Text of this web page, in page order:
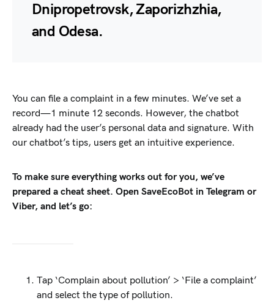
Dnipropetrovsk, Zaporizhzhia,
and Odesa.
You can file a complaint in a few minutes. We’ve set a
record—1 minute 12 seconds. However, the chatbot
already had the user’s personal data and signature. With
our chatbot’s tips, users get an intuitive experience.
To make sure everything works out for you, we’ve
prepared a cheat sheet. Open SaveEcoBot in Telegram or
Viber, and let’s go:
Tap ‘Complain about pollution’ > ‘File a complaint’
and select the type of pollution.